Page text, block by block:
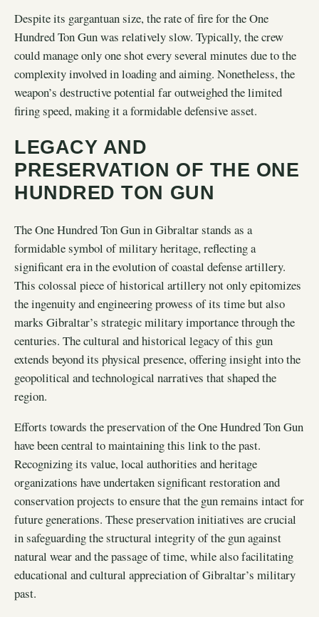
Despite its gargantuan size, the rate of fire for the One
Hundred Ton Gun was relatively slow. Typically, the crew
could manage only one shot every several minutes due to the
complexity involved in loading and aiming. Nonetheless, the
weapon’s destructive potential far outweighed the limited
firing speed, making it a formidable defensive asset.
LEGACY AND
PRESERVATION OF THE ONE
HUNDRED TON GUN
The One Hundred Ton Gun in Gibraltar stands as a
formidable symbol of military heritage, reflecting a
significant era in the evolution of coastal defense artillery.
This colossal piece of historical artillery not only epitomizes
the ingenuity and engineering prowess of its time but also
marks Gibraltar’s strategic military importance through the
centuries. The cultural and historical legacy of this gun
extends beyond its physical presence, offering insight into the
geopolitical and technological narratives that shaped the
region.
Efforts towards the preservation of the One Hundred Ton Gun
have been central to maintaining this link to the past.
Recognizing its value, local authorities and heritage
organizations have undertaken significant restoration and
conservation projects to ensure that the gun remains intact for
future generations. These preservation initiatives are crucial
in safeguarding the structural integrity of the gun against
natural wear and the passage of time, while also facilitating
educational and cultural appreciation of Gibraltar’s military
past.